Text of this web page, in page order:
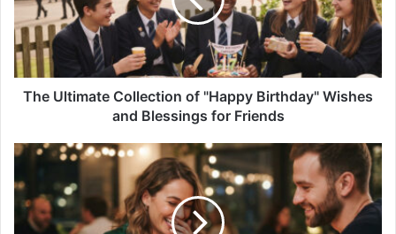
Birthday"
Wishes
and
Blessings
forThe Ultimate Collection of "Happy Birthday" Wishes
and Blessings for Friends
Birthday
for
Your
Girlfriend: